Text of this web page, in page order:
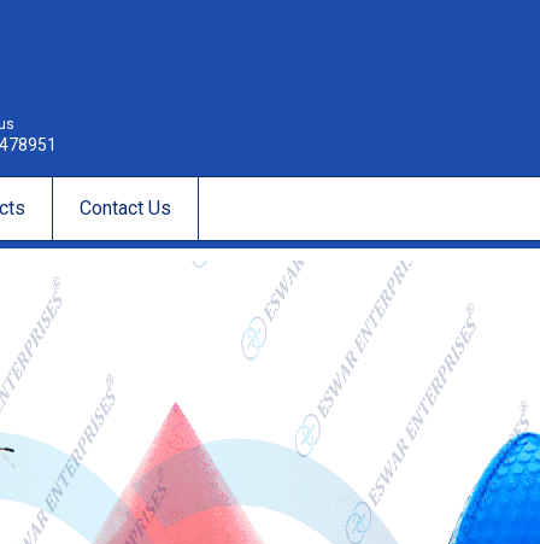
Contact Us